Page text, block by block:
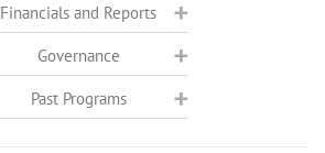
Financials and Reports
Governance
Past Programs